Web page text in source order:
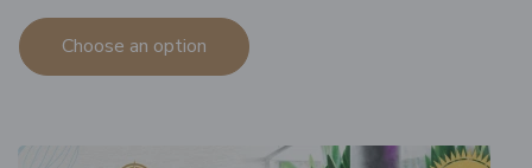
Choose an option